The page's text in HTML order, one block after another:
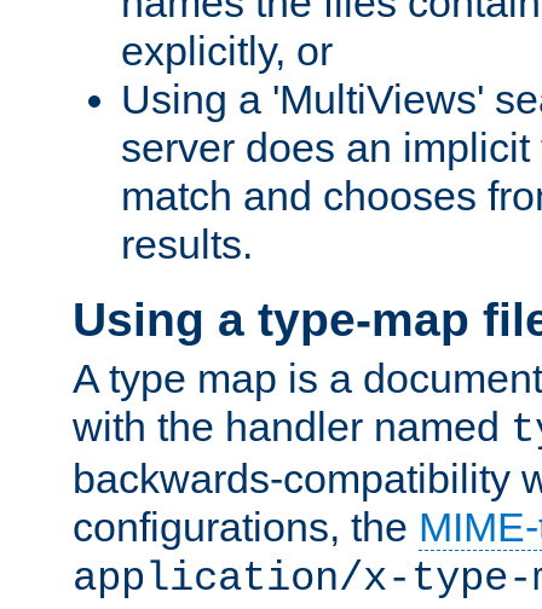
explicitly, or
Using a 'MultiViews'
server does an
match and chooses
results.
Using a type-map
A type map is a
with the handler named
backwards-compatibility
configurations, the
application/x-type-